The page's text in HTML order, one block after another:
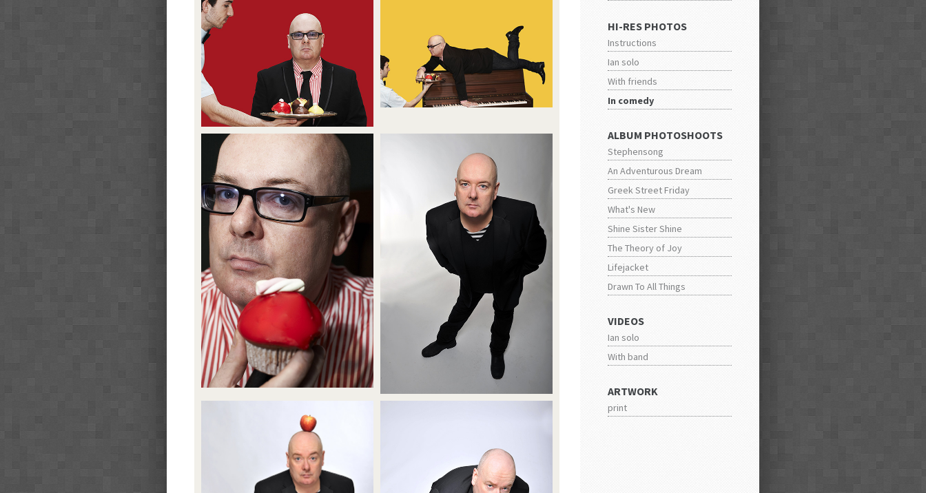
HI-RES PHOTOS
Instructions
Ian solo
With friends
In comedy
ALBUM PHOTOSHOOTS
Stephensong
An Adventurous Dream
Greek Street Friday
What's New
Shine Sister Shine
The Theory of Joy
Lifejacket
Drawn To All Things
VIDEOS
Ian solo
With band
ARTWORK
print